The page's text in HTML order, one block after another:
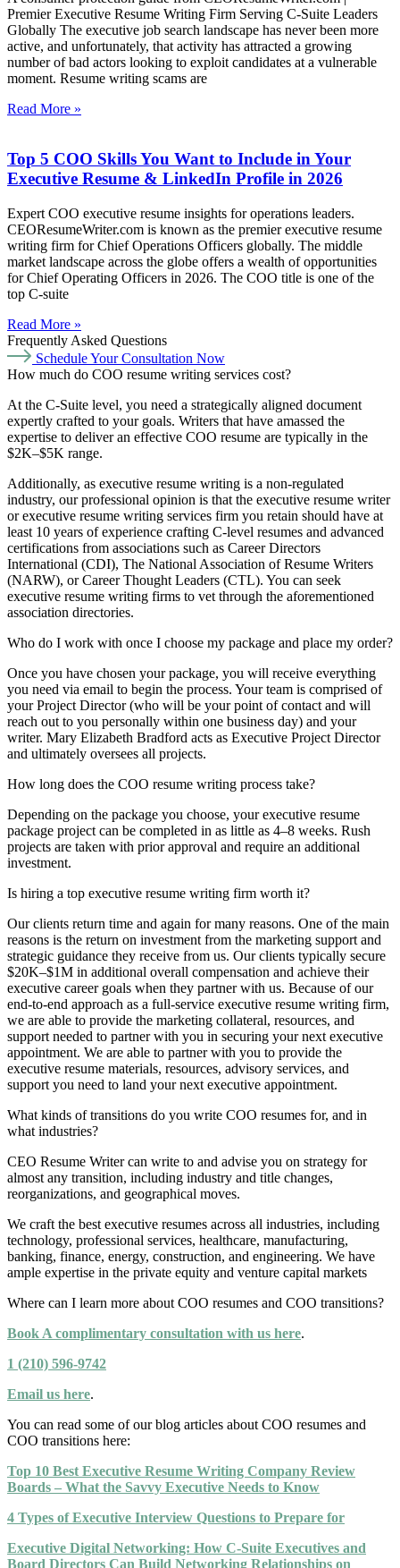
Premier Executive Resume Writing Firm Serving C-Suite Leaders
Globally The executive job search landscape has never been more
active, and unfortunately, that activity has attracted a growing
number of bad actors looking to exploit candidates at a vulnerable
moment. Resume writing scams are
Read More »
Top 5 COO Skills You Want to Include in Your
Executive Resume & LinkedIn Profile in 2026
Expert COO executive resume insights for operations leaders.
CEOResumeWriter.com is known as the premier executive resume
writing firm for Chief Operations Officers globally. The middle
market landscape across the globe offers a wealth of opportunities
for Chief Operating Officers in 2026. The COO title is one of the
top C-suite
Read More »
Frequently Asked Questions
Schedule Your Consultation Now
How much do COO resume writing services cost?
At the C-Suite level, you need a strategically aligned document
expertly crafted to your goals. Writers that have amassed the
expertise to deliver an effective COO resume are typically in the
$2K–$5K range.
Additionally, as executive resume writing is a non-regulated
industry, our professional opinion is that the executive resume writer
or executive resume writing services firm you retain should have at
least 10 years of experience crafting C-level resumes and advanced
certifications from associations such as Career Directors
International (CDI), The National Association of Resume Writers
(NARW), or Career Thought Leaders (CTL). You can seek
executive resume writing firms to vet through the aforementioned
association directories.
Who do I work with once I choose my package and place my order?
Once you have chosen your package, you will receive everything
you need via email to begin the process. Your team is comprised of
your Project Director (who will be your point of contact and will
reach out to you personally within one business day) and your
writer. Mary Elizabeth Bradford acts as Executive Project Director
and ultimately oversees all projects.
How long does the COO resume writing process take?
Depending on the package you choose, your executive resume
package project can be completed in as little as 4–8 weeks. Rush
projects are taken with prior approval and require an additional
investment.
Is hiring a top executive resume writing firm worth it?
Our clients return time and again for many reasons. One of the main
reasons is the return on investment from the marketing support and
strategic guidance they receive from us. Our clients typically secure
$20K–$1M in additional overall compensation and achieve their
executive career goals when they partner with us. Because of our
end-to-end approach as a full-service executive resume writing firm,
we are able to provide the marketing collateral, resources, and
support needed to partner with you in securing your next executive
appointment. We are able to partner with you to provide the
executive resume materials, resources, advisory services, and
support you need to land your next executive appointment.
What kinds of transitions do you write COO resumes for, and in
what industries?
CEO Resume Writer can write to and advise you on strategy for
almost any transition, including industry and title changes,
reorganizations, and geographical moves.
We craft the best executive resumes across all industries, including
technology, professional services, healthcare, manufacturing,
banking, finance, energy, construction, and engineering. We have
ample expertise in the private equity and venture capital markets
Where can I learn more about COO resumes and COO transitions?
Book A complimentary consultation with us here.
1 (210) 596-9742
Email us here.
You can read some of our blog articles about COO resumes and
COO transitions here:
Top 10 Best Executive Resume Writing Company Review
Boards – What the Savvy Executive Needs to Know
4 Types of Executive Interview Questions to Prepare for
Executive Digital Networking: How C-Suite Executives and
Board Directors Can Build Networking Relationships on